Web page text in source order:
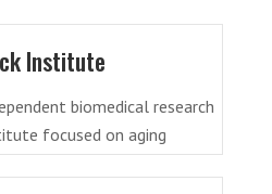
Institute
biomedical research
focused on aging